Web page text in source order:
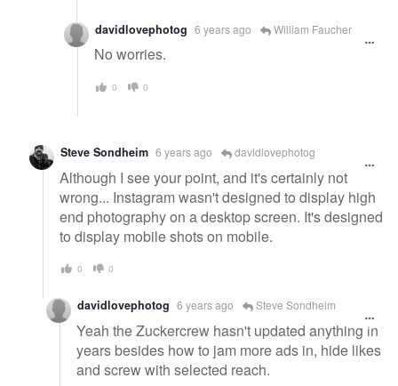
davidlovephotog 6 years ago William Faucher
No worries.
0 0
Steve Sondheim 6 years ago davidlovephotog
Although I see your point, and it's certainly not
wrong... Instagram wasn't designed to display high
end photography on a desktop screen. It's designed
to display mobile shots on mobile.
0 0
davidlovephotog 6 years ago Steve Sondheim
Yeah the Zuckercrew hasn't updated anything in
years besides how to jam more ads in, hide likes
and screw with selected reach.